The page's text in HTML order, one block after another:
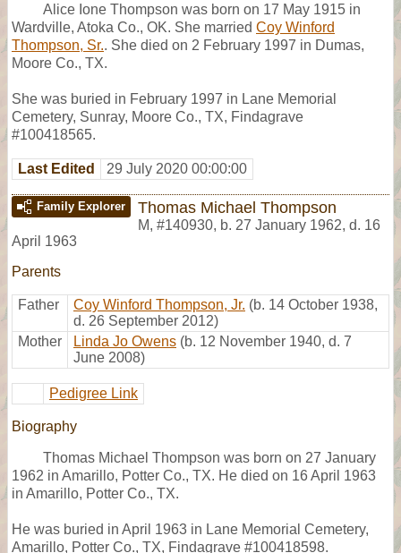
Alice Ione Thompson was born on 17 May 1915 in
Wardville, Atoka Co., OK. She married Coy Winford
Thompson, Sr.. She died on 2 February 1997 in Dumas,
Moore Co., TX.
She was buried in February 1997 in Lane Memorial
Cemetery, Sunray, Moore Co., TX, Findagrave
#100418565.
Last Edited 29 July 2020 00:00:00
Family Explorer Thomas Michael Thompson
M, #140930, b. 27 January 1962, d. 16
April 1963
Parents
Father Coy Winford Thompson, Jr. (b. 14 October 1938,
d. 26 September 2012)
Mother
Linda Jo Owens (b. 12 November 1940, d. 7
June 2008)
Pedigree Link
Biography
Thomas Michael Thompson was born on 27 January
1962 in Amarillo, Potter Co., TX. He died on 16 April 1963
in Amarillo, Potter Co., TX.
He was buried in April 1963 in Lane Memorial Cemetery,
Amarillo, Potter Co., TX, Findagrave #100418598.